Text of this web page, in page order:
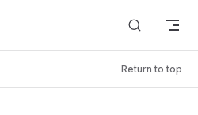
Return to top